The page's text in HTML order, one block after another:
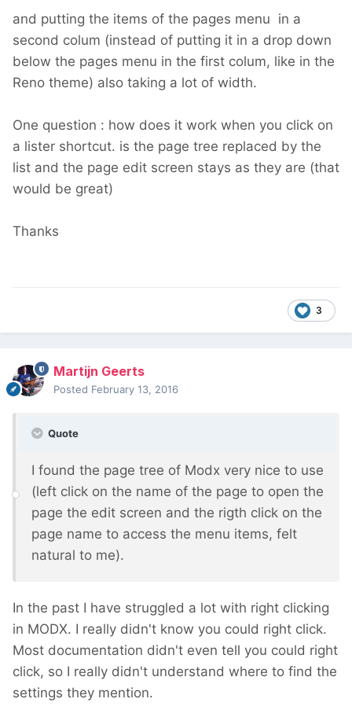
and putting the items of the pages menu in a
second colum (instead of putting it in a drop down
below the pages menu in the first colum, like in the
Reno theme) also taking a lot of width.
One question : how does it work when you click on
a lister shortcut. is the page tree replaced by the
list and the page edit screen stays as they are (that
would be great)
Thanks
3
Martijn Geerts
Posted February 13, 2016
Quote
I found the page tree of Modx very nice to use
(left click on the name of the page to open the
page the edit screen and the rigth click on the
page name to access the menu items, felt
natural to me).
In the past I have struggled a lot with right clicking
in MODX. I really didn't know you could right click.
Most documentation didn't even tell you could right
click, so I really didn't understand where to find the
settings they mention.